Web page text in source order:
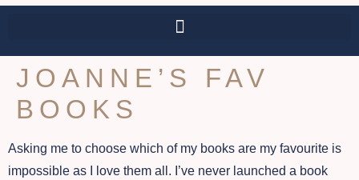
JOANNE’S FAV
BOOKS
Asking me to choose which of my books are my favourite is
impossible as I love them all. I’ve never launched a book